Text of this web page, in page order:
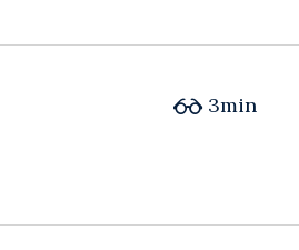
3min